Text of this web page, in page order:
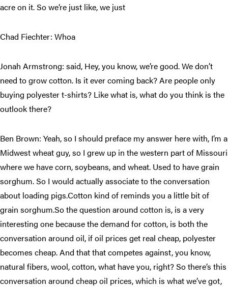
acre on it. So we’re just like, we just
Chad Fiechter: Whoa
Jonah Armstrong: said, Hey, you know, we’re good. We don’t
need to grow cotton. Is it ever coming back? Are people only
buying polyester t-shirts? Like what is, what do you think is the
outlook there?
Ben Brown: Yeah, so I should preface my answer here with, I’m a
Midwest wheat guy, so I grew up in the western part of Missouri
where we have corn, soybeans, and wheat. Used to have grain
sorghum. So I would actually associate to the conversation
about loading pigs.Cotton kind of reminds you a little bit of
grain sorghum.So the question around cotton is, is a very
interesting one because the demand for cotton, is both the
conversation around oil, if oil prices get real cheap, polyester
becomes cheap. And that that competes against, you know,
natural fibers, wool, cotton, what have you, right? So there’s this
conversation around cheap oil prices, which is what we’ve got,